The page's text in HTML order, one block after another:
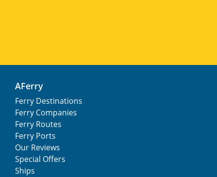
AFerry
Ferry Destinations
Ferry Companies
Ferry Routes
Ferry Ports
Our Reviews
Special Offers
Ships